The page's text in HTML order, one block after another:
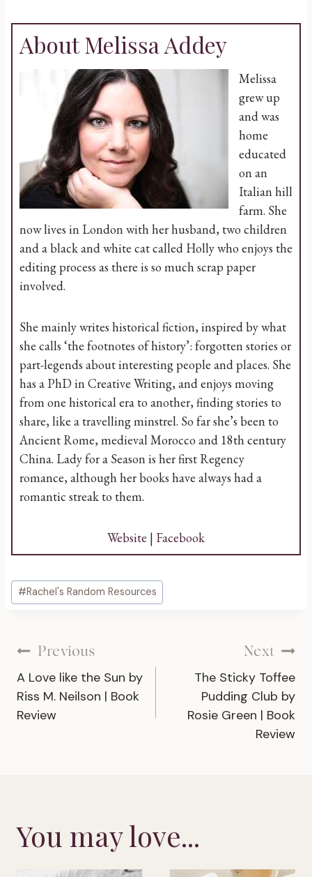
About Melissa Addey
Melissa
grew up
and was
home
educated
on an
Italian hill
farm. She
now lives in London with her husband, two children
and a black and white cat called Holly who enjoys the
editing process as there is so much scrap paper
involved.
She mainly writes historical fiction, inspired by what
she calls ‘the footnotes of history’: forgotten stories or
part-legends about interesting people and places. She
has a PhD in Creative Writing, and enjoys moving
from one historical era to another, finding stories to
share, like a travelling minstrel. So far she’s been to
Ancient Rome, medieval Morocco and 18th century
China. Lady for a Season is her first Regency
romance, although her books have always had a
romantic streak to them.
Website | Facebook
Post
Tags:
#Rachel's Random Resources
Post
navigation
Previous
A Love like the Sun by
Riss M. Neilson | Book
Review
Next
The Sticky Toffee
Pudding Club by
Rosie Green | Book
Review
You may love...